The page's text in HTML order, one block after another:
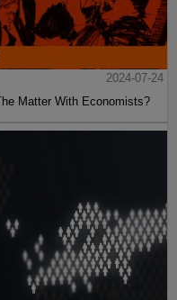
2024-07-24
Matter With Economists?